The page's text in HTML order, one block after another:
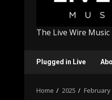
The Live Wire Music
Plugged in Live
Home 2025 February